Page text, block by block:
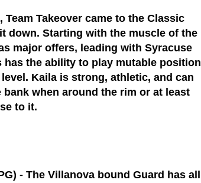
Takeover came to the Classic
down. Starting with the muscle of the
major offers, leading with Syracuse
has the ability to play mutable position
Kaila is strong, athletic, and can
when around the rim or at least
to it.
- The Villanova bound Guard has all